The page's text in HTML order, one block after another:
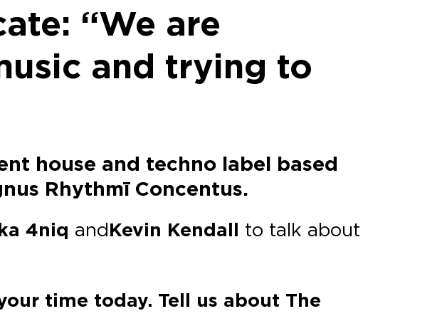
“We are
and trying to
house and techno label based
Rhythmī Concentus.
4niq andKevin Kendall to talk about
time today. Tell us about The